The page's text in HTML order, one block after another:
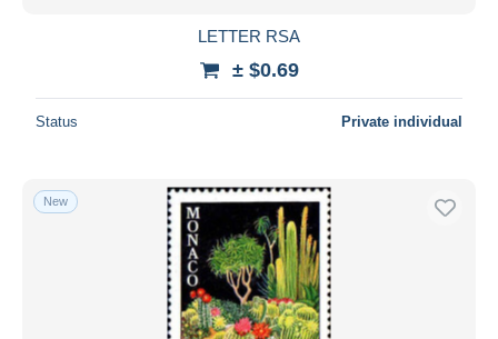
LETTER RSA
± $0.69
Status Private individual
New